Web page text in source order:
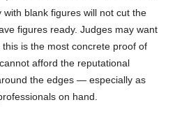
blank figures will not cut the
figures ready. Judges may want
is the most concrete proof of
afford the reputational
the edges — especially as
on hand.